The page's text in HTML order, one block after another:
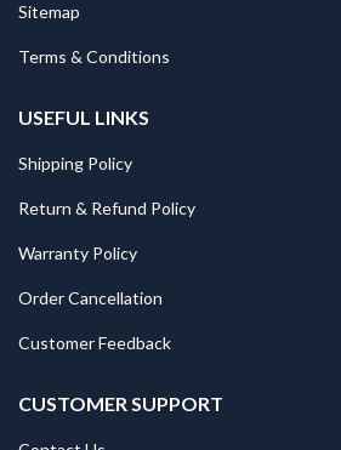
Sitemap
Terms & Conditions
USEFUL LINKS
Shipping Policy
Return & Refund Policy
Warranty Policy
Order Cancellation
Customer Feedback
CUSTOMER SUPPORT